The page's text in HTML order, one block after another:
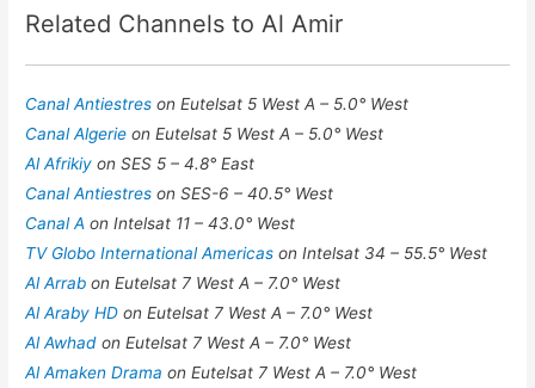
Related Channels to Al Amir
Canal Antiestreson Eutelsat 5 West A – 5.0° West
Canal Algerieon Eutelsat 5 West A – 5.0° West
Al Afrikiyon SES 5 – 4.8° East
Canal Antiestreson SES-6 – 40.5° West
Canal Aon Intelsat 11 – 43.0° West
TV Globo International Americason Intelsat 34 – 55.5° West
Al Arrabon Eutelsat 7 West A – 7.0° West
Al Araby HDon Eutelsat 7 West A – 7.0° West
Al Awhadon Eutelsat 7 West A – 7.0° West
Al Amaken Dramaon Eutelsat 7 West A – 7.0° West